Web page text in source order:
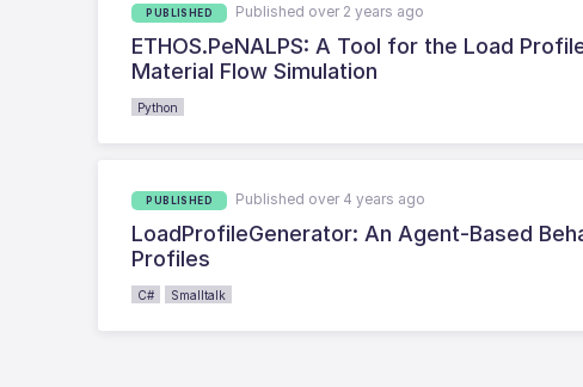
PUBLISHED Published over 2 years ago
ETHOS.PeNALPS: A Tool for the Load
Material Flow Simulation
Python
PUBLISHED Published over 4 years ago
LoadProfileGenerator: An Agent-Based
Profiles
C# Smalltalk